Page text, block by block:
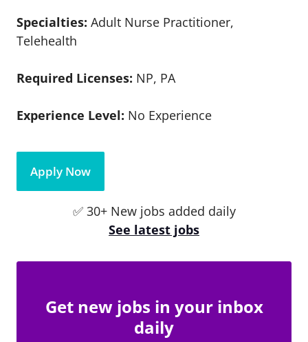
Specialties: Adult Nurse Practitioner,
Telehealth
Required Licenses: NP, PA
Experience Level: No Experience
Apply Now
✅ 30+ New jobs added daily
See latest jobs
Get new jobs in your inbox
daily